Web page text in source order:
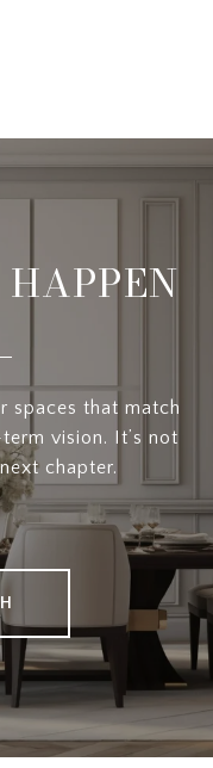
HAPPEN
spaces that match
vision. It’s not
chapter.